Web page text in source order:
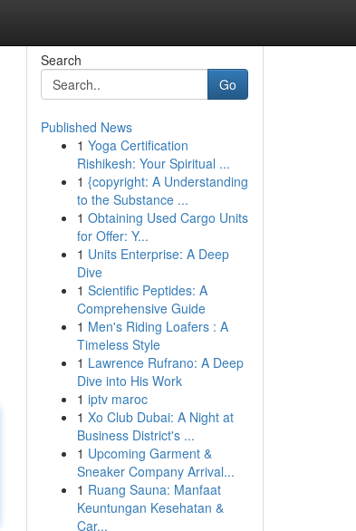
Search
Go
Published News
1 Yoga Certification
Rishikesh: Your Spiritual ...
1 {copyright: A Understanding
to the Substance ...
1 Obtaining Used Cargo Units
for Offer: Y...
1 Units Enterprise: A Deep
Dive
1 Scientific Peptides: A
Comprehensive Guide
1 Men's Riding Loafers : A
Timeless Style
1 Lawrence Rufrano: A Deep
Dive into His Work
1 iptv maroc
1 Xo Club Dubai: A Night at
Business District's ...
1 Upcoming Garment &
Sneaker Company Arrival...
1 Ruang Sauna: Manfaat
Keuntungan Kesehatan &
Car...